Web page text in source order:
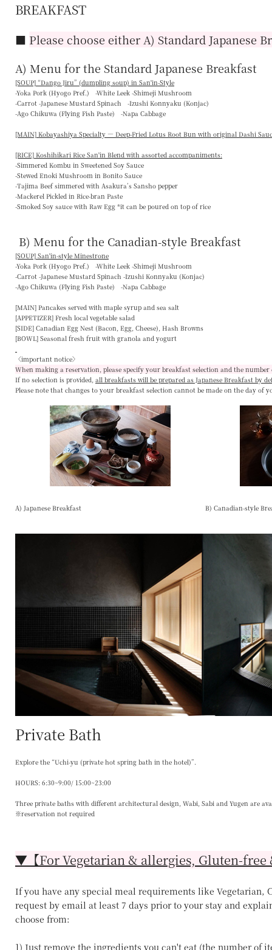
BREAKFAST
■ Please choose either A) Standard Japanese
A) Menu for the Standard Japanese Breakfast
[SOUP] “Dango Jiru” (dumpling soup) in San'in-Style
-Yoka Pork (Hyogo Pref.) -White Leek -Shimeji Mushroom
-Carrot -Japanese Mustard Spinach -Izushi Konnyaku (Konjac)
-Ago Chikuwa (Flying Fish Paste) -Napa Cabbage
[MAIN] Kobayashiya Specialty — Deep-Fried Lotus Root Bun with original Dashi
[RICE] Koshihikari Rice San'in Blend with assorted accompaniments:
-Simmered Kombu in Sweetened Soy Sauce
-Stewed Enoki Mushroom in Bonito Sauce
-Tajima Beef simmered with Asakura’s Sansho pepper
-Mackerel Pickled in Rice-bran Paste
-Smoked Soy sauce with Raw Egg *it can be poured on top of rice
B) Menu for the Canadian-style Breakfast
[SOUP] San'in-style Minestrone
-Yoka Pork (Hyogo Pref.) -White Leek -Shimeji Mushroom
-Carrot -Japanese Mustard Spinach -Izushi Konnyaku (Konjac)
-Ago Chikuwa (Flying Fish Paste) -Napa Cabbage
[MAIN] Pancakes served with maple syrup and sea salt
[APPETIZER] Fresh local vegetable salad
[SIDE] Canadian Egg Nest (Bacon, Egg, Cheese), Hash Browns
[BOWL] Seasonal fresh fruit with granola and yogurt
〈important notice〉
When making a reservation, please specify your breakfast selection and the
If no selection is provided, all breakfasts will be prepared as Japanese Breakfast by
Please note that changes to your breakfast selection cannot be made on the day of
A) Japanese Breakfast B) Canadian-style
Private Bath
Explore the “Uchi-yu (private hot spring bath in the hotel)”.
HOURS: 6:30~9:00/ 15:00~23:00
Three private baths with different architectural design, Wabi, Sabi and Yugen are
※reservation not required
▼【For Vegetarian & allergies, Gluten-
If you have any special meal requirements like Vegetarian,
request by email at least 7 days prior to your stay and
choose from:
1) Just remove the ingredients you can't eat (the number of